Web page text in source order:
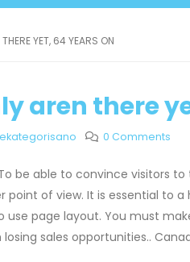
YET, 64 YEARS ON
aren there
0 Comments
be able to convince visitors
point of view. It is essential to
page layout. You must
sales opportunities..